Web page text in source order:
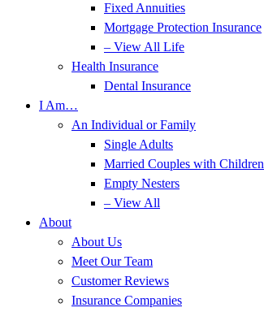
Fixed Annuities
Mortgage Protection Insurance
– View All Life
Health Insurance
Dental Insurance
I Am…
An Individual or Family
Single Adults
Married Couples with Children
Empty Nesters
– View All
About
About Us
Meet Our Team
Customer Reviews
Insurance Companies